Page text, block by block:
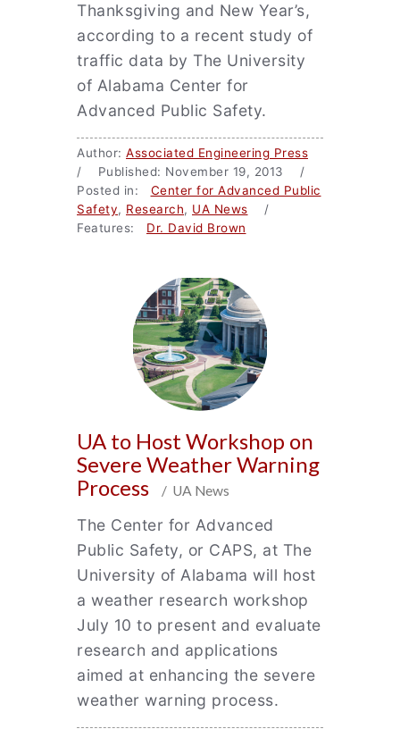
Thanksgiving and New Year’s,
according to a recent study of
traffic data by The University
of Alabama Center for
Advanced Public Safety.
Author: Associated Engineering Press
/ Published: November 19, 2013 /
Posted in: Center for Advanced Public
Safety, Research, UA News /
Features: Dr. David Brown
UA to Host Workshop on
Severe Weather Warning
Process
/ UA News
The Center for Advanced
Public Safety, or CAPS, at The
University of Alabama will host
a weather research workshop
July 10 to present and evaluate
research and applications
aimed at enhancing the severe
weather warning process.